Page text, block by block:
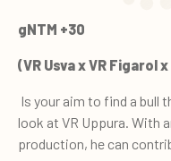
gNTM +30
(VR Usva x VR Figarol
Is your aim to find a bull
look at VR Uppura. With
production, he can